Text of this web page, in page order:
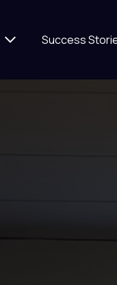
Success